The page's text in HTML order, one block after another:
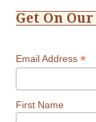
Get On
Email Address *
First Name